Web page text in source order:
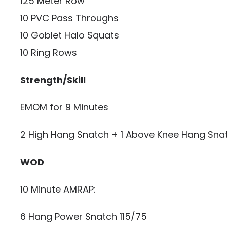
10 PVC Pass Throughs
10 Goblet Halo Squats
10 Ring Rows
Strength/Skill
EMOM for 9 Minutes
2 High Hang Snatch + 1 Above Knee Hang
WOD
10 Minute AMRAP:
6 Hang Power Snatch 115/75